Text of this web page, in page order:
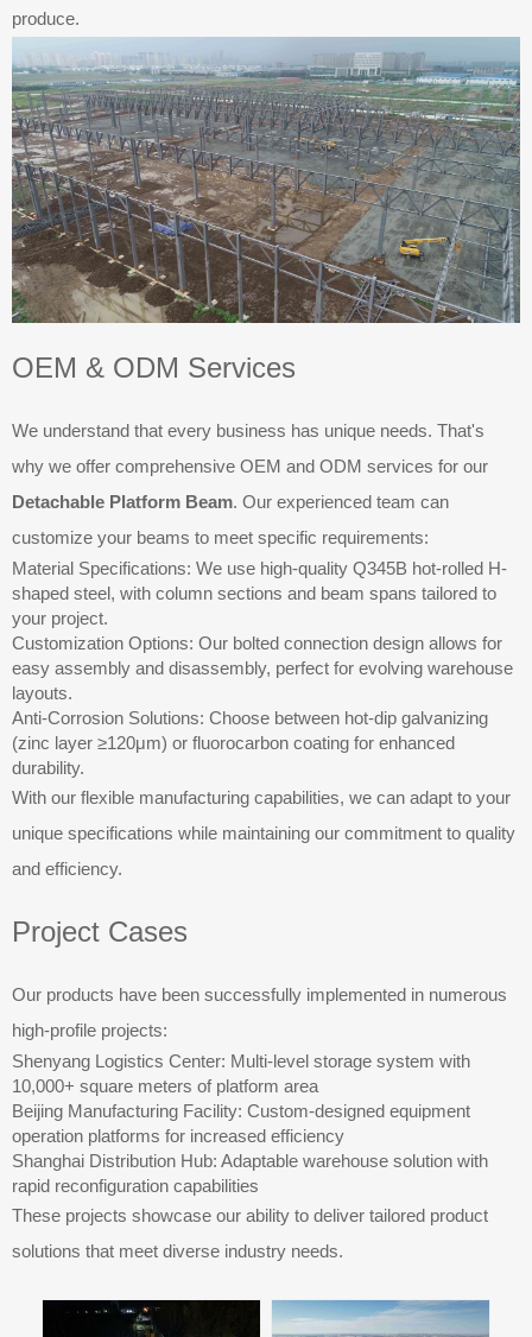
produce.
OEM & ODM Services
We understand that every business has unique needs. That's
why we offer comprehensive OEM and ODM services for our
Detachable Platform Beam. Our experienced team can
customize your beams to meet specific requirements:
Material Specifications: We use high-quality Q345B hot-rolled H-
shaped steel, with column sections and beam spans tailored to
your project.
Customization Options: Our bolted connection design allows for
easy assembly and disassembly, perfect for evolving warehouse
layouts.
Anti-Corrosion Solutions: Choose between hot-dip galvanizing
(zinc layer ≥120μm) or fluorocarbon coating for enhanced
durability.
With our flexible manufacturing capabilities, we can adapt to your
unique specifications while maintaining our commitment to quality
and efficiency.
Project Cases
Our products have been successfully implemented in numerous
high-profile projects:
Shenyang Logistics Center: Multi-level storage system with
10,000+ square meters of platform area
Beijing Manufacturing Facility: Custom-designed equipment
operation platforms for increased efficiency
Shanghai Distribution Hub: Adaptable warehouse solution with
rapid reconfiguration capabilities
These projects showcase our ability to deliver tailored product
solutions that meet diverse industry needs.